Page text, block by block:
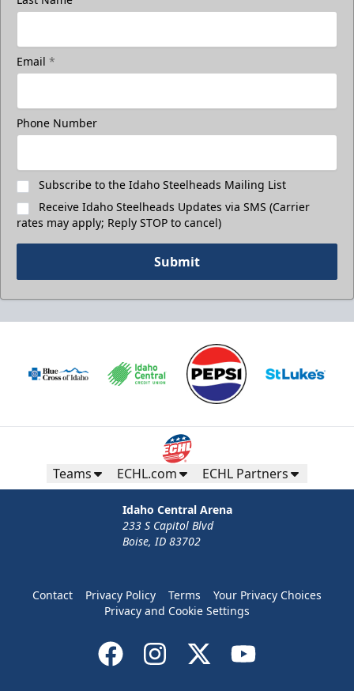
Email *
Phone Number
Subscribe to the Idaho Steelheads Mailing List
Receive Idaho Steelheads Updates via SMS (Carrier
rates may apply; Reply STOP to cancel)
Submit
Teams ECHL.com ECHL Partners
Idaho Central Arena
233 S Capitol Blvd
Boise, ID 83702
Contact Privacy Policy Terms
Your Privacy Choices
Privacy and Cookie Settings